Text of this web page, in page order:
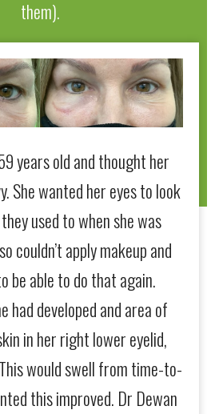
them).
years old and thought her
She wanted her eyes to look
used to when she was
couldn’t apply makeup and
be able to do that again.
had developed and area of
in her right lower eyelid,
would swell from time-to-
this improved. Dr Dewan